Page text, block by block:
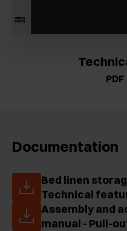
Documentation
Bed linen
Technical
Assembly and
manual - Pull-